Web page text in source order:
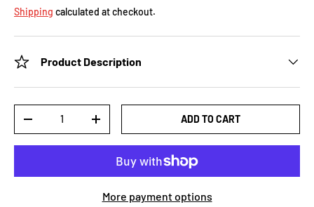
Shipping calculated at checkout.
Product Description
-
+ ADD TO CART
More payment options